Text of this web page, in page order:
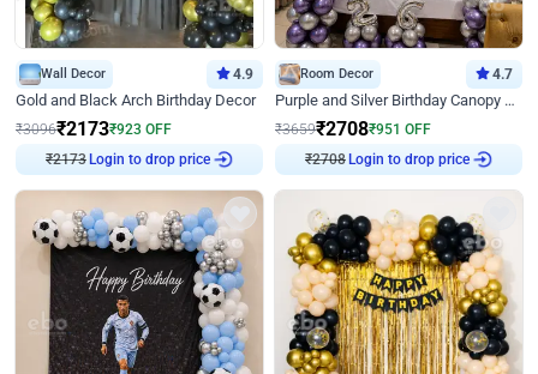
Wall Decor 4.9
Gold and Black Arch Birthday Decor
₹3096₹2173₹923 OFF
₹2173Login to drop price
Room Decor 4.7
Purple and Silver Birthday Canopy Decor
₹3659₹2708₹951 OFF
₹2708Login to drop price